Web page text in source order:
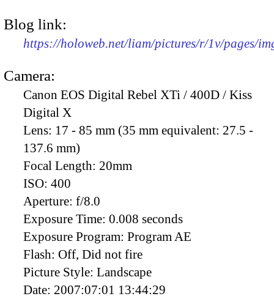
Blog link:
https://holoweb.net/liam/pictures/r/1v/pages/
Camera:
Canon EOS Digital Rebel XTi / 400D / Kiss
Digital X
Lens: 17 - 85 mm (35 mm equivalent: 27.5 -
137.6 mm)
Focal Length: 20mm
ISO: 400
Aperture: f/8.0
Exposure Time: 0.008 seconds
Exposure Program: Program AE
Flash: Off, Did not fire
Picture Style: Landscape
Date: 2007:07:01 13:44:29